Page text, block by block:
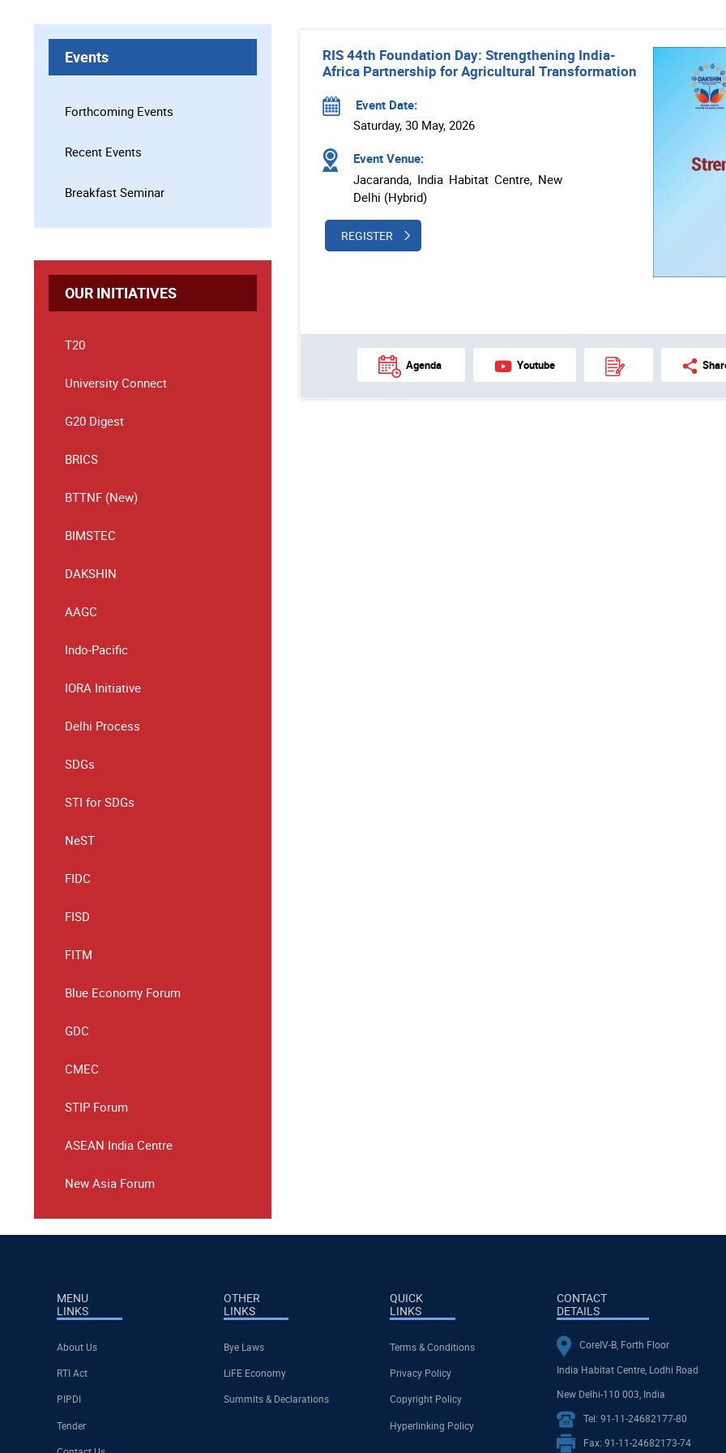
Events
Forthcoming Events
Recent Events
Breakfast Seminar
OUR INITIATIVES
T20
University Connect
G20 Digest
BRICS
BTTNF (New)
BIMSTEC
DAKSHIN
AAGC
Indo-Pacific
IORA Initiative
Delhi Process
SDGs
STI for SDGs
NeST
FIDC
FISD
FITM
Blue Economy Forum
GDC
CMEC
STIP Forum
ASEAN India Centre
New Asia Forum
RIS 44th Foundation Day: Strengthening India-
Africa Partnership for Agricultural Transformation
Event Date:
Saturday, 30 May, 2026
Event Venue:
Jacaranda, India Habitat Centre, New
Delhi (Hybrid)
REGISTER
Agenda Youtube
MENU
LINKS
About Us
RTI Act
PIPDI
Tender
OTHER
LINKS
Bye Laws
LiFE Economy
Summits & Declarations
QUICK
LINKS
Terms & Conditions
Privacy Policy
Copyright Policy
Hyperlinking Policy
CONTACT
DETAILS
CoreIV-B, Forth Floor
India Habitat Centre, Lodhi Road
New Delhi-110 003, India
Tel: 91-11-24682177-80
Fax: 91-11-24682173-74